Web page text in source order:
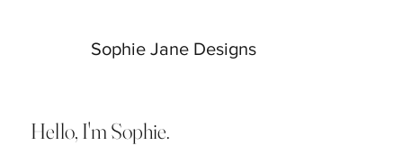
Sophie Jane Designs
Hello, I'm Sophie.